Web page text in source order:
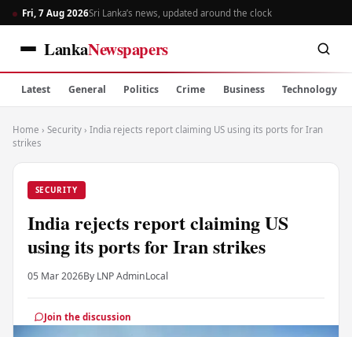
Fri, 7 Aug 2026Sri Lanka’s news, updated around the clock
LankaNewspapers
Latest General Politics Crime Business Technology
Home › Security › India rejects report claiming US using its ports for Iran
strikes
SECURITY
India rejects report claiming US
using its ports for Iran strikes
05 Mar 2026By LNP AdminLocal
Join the discussion